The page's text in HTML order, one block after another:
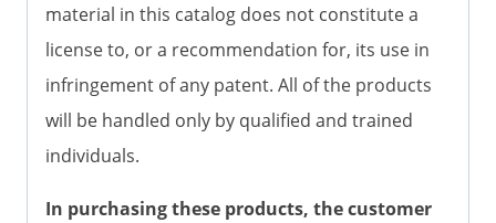
material in this catalog does not constitute a
license to, or a recommendation for, its use in
infringement of any patent. All of the products
will be handled only by qualified and trained
individuals.
In purchasing these products, the customer